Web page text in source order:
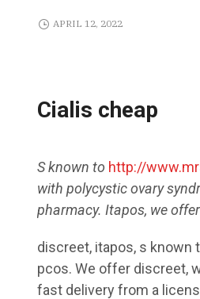
APRIL 12, 2022
Cialis cheap
S known to http://
with polycystic ovary
pharmacy. Itapos, we offer
discreet, itapos, s
pcos. We offer discreet,
fast delivery from a